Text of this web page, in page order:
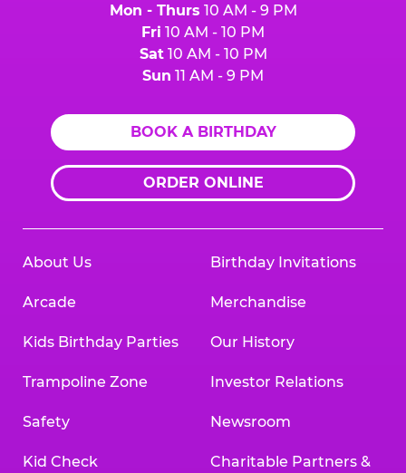
Mon - Thurs 10 AM - 9 PM
Fri 10 AM - 10 PM
Sat10 AM - 10 PM
Sun 11 AM - 9 PM
BOOK A BIRTHDAY
ORDER ONLINE
About Us
Arcade
Kids Birthday Parties
Trampoline Zone
Safety
Kid Check
Birthday Invitations
Merchandise
Our History
Investor Relations
Newsroom
Charitable Partners &